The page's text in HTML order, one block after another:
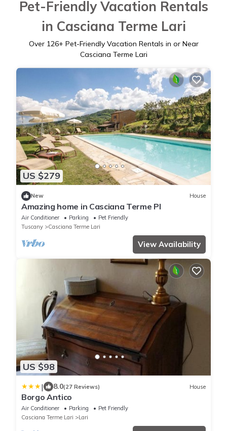
Pet-Friendly Vacation Rentals
in Casciana Terme Lari
Over 126+ Pet-Friendly Vacation Rentals in or Near
Casciana Terme Lari
US $279
New House
Amazing home in Casciana Terme PI
Air Conditioner Parking
Pet Friendly
Tuscany
Casciana Terme Lari
View Availability
US $98
| 8.0(27 Reviews) House
Borgo Antico
Air Conditioner Parking
Pet Friendly
Casciana Terme Lari
Lari